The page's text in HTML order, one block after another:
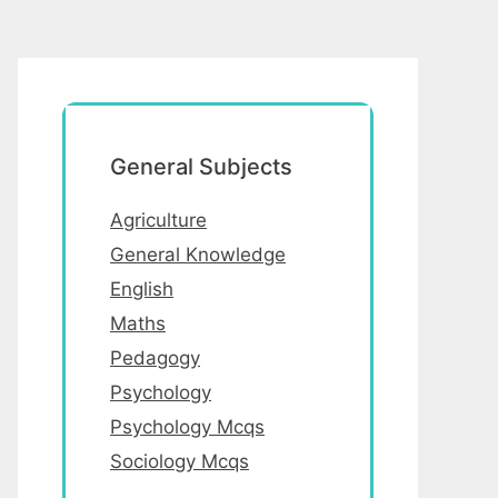
General Subjects
Agriculture
General Knowledge
English
Maths
Pedagogy
Psychology
Psychology Mcqs
Sociology Mcqs